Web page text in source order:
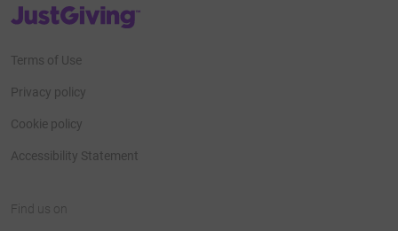
JustGiving’s homepage
Terms of Use
Privacy policy
Cookie policy
Accessibility Statement
Find us on